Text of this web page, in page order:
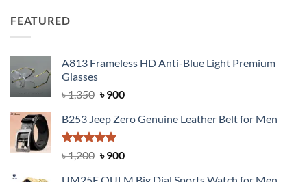
FEATURED
A813 Frameless HD Anti-Blue Light Premium
Glasses
৳1,350 Original
was:
৳ 1,350.
৳900Current
is:
B253 Jeep Zero Genuine Leather Belt for Men
Rated5.00
out of 5
৳1,200 Original
৳900Current
UM25E OULM Big Dial Sports Watch for Men